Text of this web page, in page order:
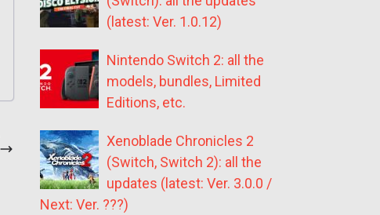
(latest: Ver. 1.0.12)
Nintendo Switch 2: all the
models, bundles, Limited
Editions, etc.
Xenoblade Chronicles 2
(Switch, Switch 2): all the
updates (latest: Ver. 3.0.0 /
Next: Ver. ???)